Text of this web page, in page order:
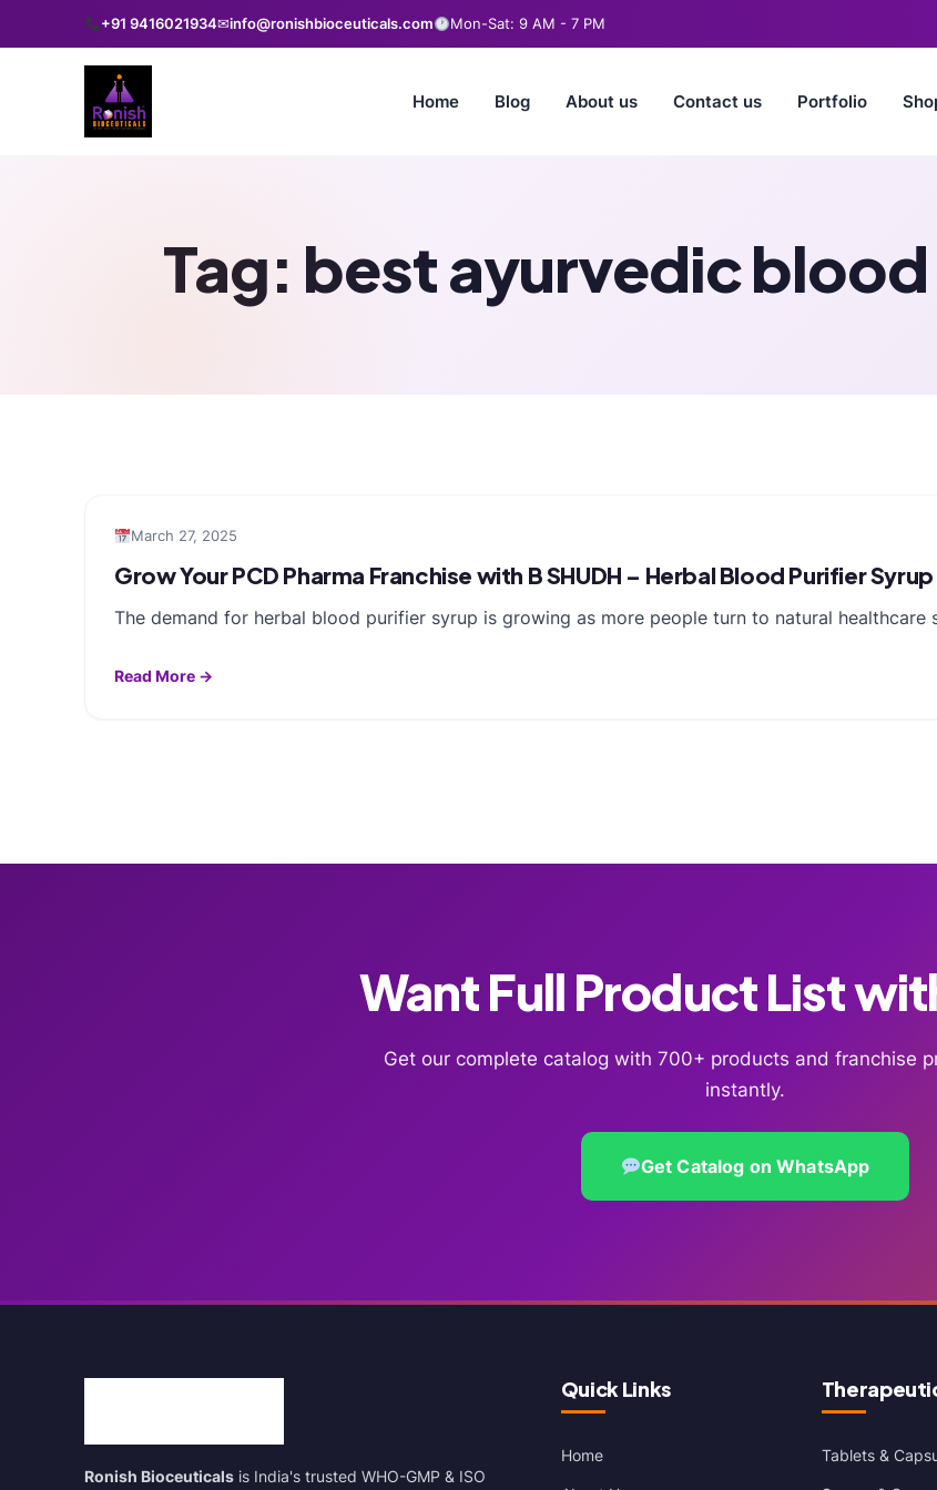
+91 9416021934✉info@ronishbioceuticals.com Mon-Sat: 9 AM - 7 PM
Home Blog About us Contact us Portfolio
Tag: best ayurvedic
March 27, 2025
Grow Your PCD Pharma Franchise with B SHUDH – Herbal Blood Purifier Syrup
The demand for herbal blood purifier syrup is growing as more people turn to natural
Read More →
Want Full Product List
Get our complete catalog with 700+ products and franchise
instantly.
Get Catalog on WhatsApp
Ronish Bioceuticals is India's trusted WHO-GMP & ISO
Quick Links
Home Tablets &